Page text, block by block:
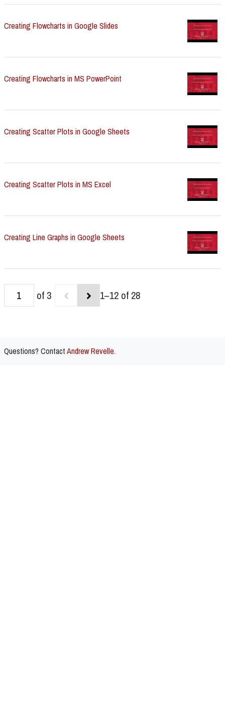
Creating Flowcharts in Google Slides
Creating Flowcharts in MS PowerPoint
Creating Scatter Plots in Google Sheets
Creating Scatter Plots in MS Excel
Creating Line Graphs in Google Sheets
of 3 1–12 of 28
Questions? ContactAndrew Revelle.